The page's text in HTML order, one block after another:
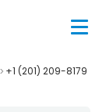
+1 (201) 209-8179